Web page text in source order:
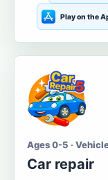
Play on the
Ages 0-5 ·
Car repair